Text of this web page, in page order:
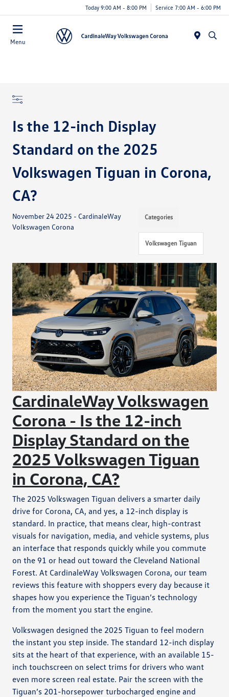
Today 9:00 AM - 8:00 PM Service 7:00 AM - 6:00 PM
Menu
Is the 12-inch Display
Standard on the 2025
Volkswagen Tiguan in Corona,
CA?
November 24 2025 - CardinaleWay
Volkswagen Corona
Categories
Volkswagen Tiguan
CardinaleWay Volkswagen
Corona - Is the 12-inch
Display Standard on the
2025 Volkswagen Tiguan
in Corona, CA?
The 2025 Volkswagen Tiguan delivers a smarter daily
drive for Corona, CA, and yes, a 12-inch display is
standard. In practice, that means clear, high-contrast
visuals for navigation, media, and vehicle systems, plus
an interface that responds quickly while you commute
on the 91 or head out toward the Cleveland National
Forest. At CardinaleWay Volkswagen Corona, our team
reviews this feature with shoppers every day because it
shapes how you experience the Tiguan’s technology
from the moment you start the engine.
Volkswagen designed the 2025 Tiguan to feel modern
the instant you step inside. The standard 12-inch display
sits at the heart of that experience, with an available 15-
inch touchscreen on select trims for drivers who want
even more screen real estate. Pair the screen with the
Tiguan’s 201-horsepower turbocharged engine and